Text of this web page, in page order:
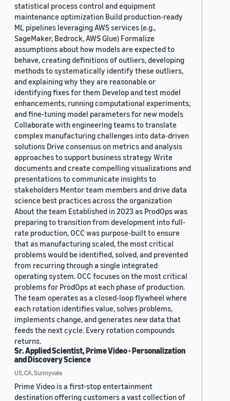
statistical process control and equipment
maintenance optimization Build production-ready
ML pipelines leveraging AWS services (e.g.,
SageMaker, Bedrock, AWS Glue) Formalize
assumptions about how models are expected to
behave, creating definitions of outliers, developing
methods to systematically identify these outliers,
and explaining why they are reasonable or
identifying fixes for them Develop and test model
enhancements, running computational experiments,
and fine-tuning model parameters for new models
Collaborate with engineering teams to translate
complex manufacturing challenges into data-driven
solutions Drive consensus on metrics and analysis
approaches to support business strategy Write
documents and create compelling visualizations and
presentations to communicate insights to
stakeholders Mentor team members and drive data
science best practices across the organization
About the team Established in 2023 as ProdOps was
preparing to transition from development into full-
rate production, OCC was purpose-built to ensure
that as manufacturing scaled, the most critical
problems would be identified, solved, and prevented
from recurring through a single integrated
operating system. OCC focuses on the most critical
problems for ProdOps at each phase of production.
The team operates as a closed-loop flywheel where
each rotation identifies value, solves problems,
implements change, and generates new data that
feeds the next cycle. Every rotation compounds
returns.
Sr. Applied Scientist, Prime Video - Personalization
and Discovery Science
US, CA, Sunnyvale
Prime Video is a first-stop entertainment
destination offering customers a vast collection of